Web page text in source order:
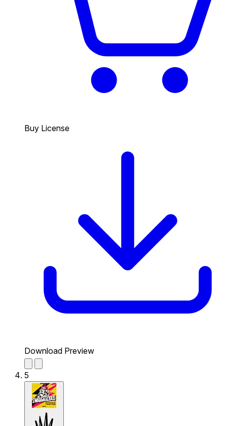
Buy License
Download Preview
5